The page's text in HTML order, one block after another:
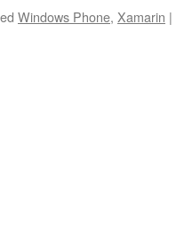
Windows Phone, Xamarin |